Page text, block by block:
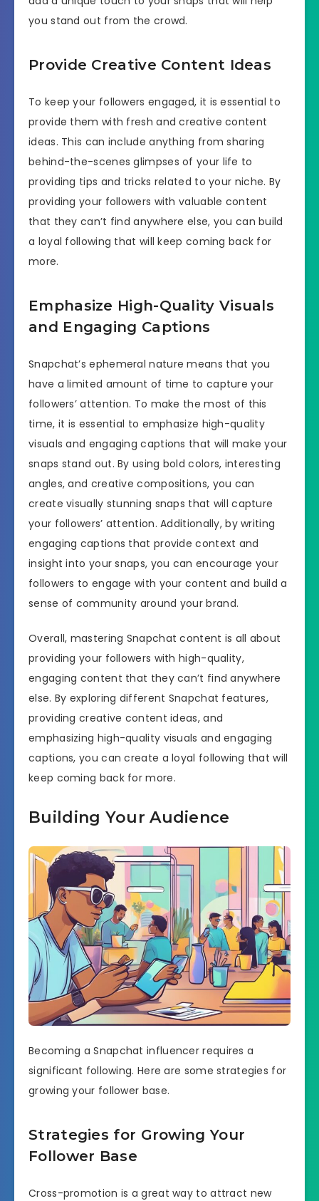
you stand out from the crowd.
Provide Creative Content Ideas
To keep your followers engaged, it is essential to
provide them with fresh and creative content
ideas. This can include anything from sharing
behind-the-scenes glimpses of your life to
providing tips and tricks related to your niche. By
providing your followers with valuable content
that they can’t find anywhere else, you can build
a loyal following that will keep coming back for
more.
Emphasize High-Quality Visuals
and Engaging Captions
Snapchat’s ephemeral nature means that you
have a limited amount of time to capture your
followers’ attention. To make the most of this
time, it is essential to emphasize high-quality
visuals and engaging captions that will make your
snaps stand out. By using bold colors, interesting
angles, and creative compositions, you can
create visually stunning snaps that will capture
your followers’ attention. Additionally, by writing
engaging captions that provide context and
insight into your snaps, you can encourage your
followers to engage with your content and build a
sense of community around your brand.
Overall, mastering Snapchat content is all about
providing your followers with high-quality,
engaging content that they can’t find anywhere
else. By exploring different Snapchat features,
providing creative content ideas, and
emphasizing high-quality visuals and engaging
captions, you can create a loyal following that will
keep coming back for more.
Building Your Audience
Becoming a Snapchat influencer requires a
significant following. Here are some strategies for
growing your follower base.
Strategies for Growing Your
Follower Base
Cross-promotion is a great way to attract new